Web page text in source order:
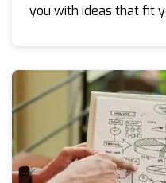
you with ideas that fit